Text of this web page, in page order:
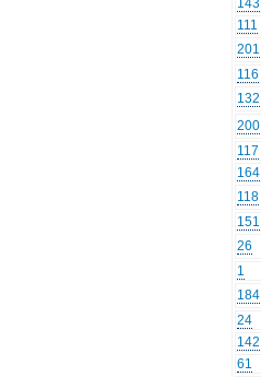
143
111
201
116
132
200
117
164
118
151
26
1
184
24
142
61